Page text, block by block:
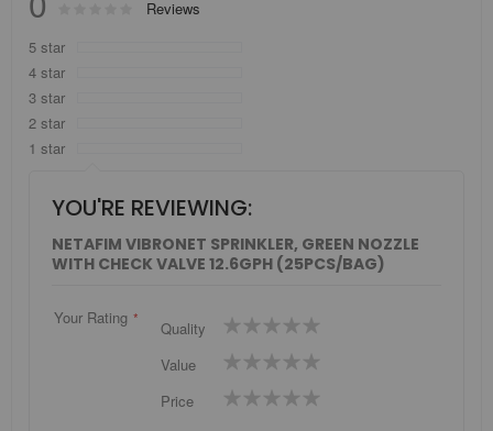
% of100
Reviews
5 star
4 star
3 star
2 star
1 star
YOU'RE REVIEWING:
NETAFIM VIBRONET SPRINKLER, GREEN NOZZLE
WITH CHECK VALVE 12.6GPH (25PCS/BAG)
Your Rating
Quality
1
star
2
stars
3
stars
4
stars
5
stars
Value
1
star
2
stars
3
stars
4
stars
5
stars
Price
1
star
2
stars
3
stars
4
stars
5
stars